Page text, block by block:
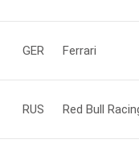
GER Ferrari
RUS Red Bull